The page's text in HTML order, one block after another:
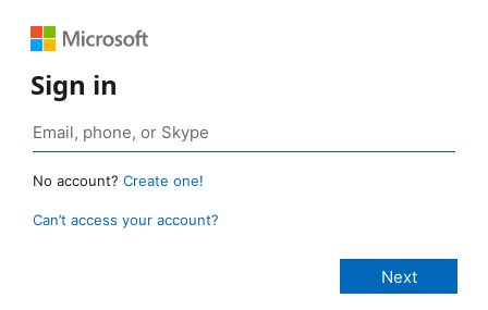
Sign in
No account? Create one!
Can’t access your account?